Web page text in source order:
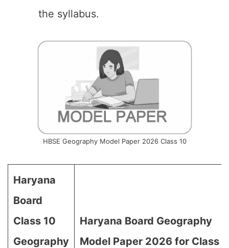
the syllabus.
HBSE Geography Model Paper 2026 Class 10
Haryana
Board
Class 10
Geography
Haryana Board Geography
Model Paper 2026 for Class